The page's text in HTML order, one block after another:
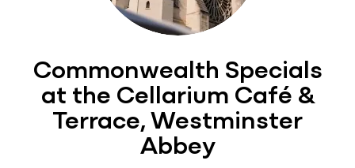
Commonwealth Specials
at the Cellarium Café &
Terrace, Westminster
Abbey